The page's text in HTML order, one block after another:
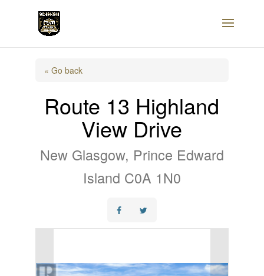
« Go back
Route 13 Highland
View Drive
New Glasgow, Prince Edward
Island C0A 1N0